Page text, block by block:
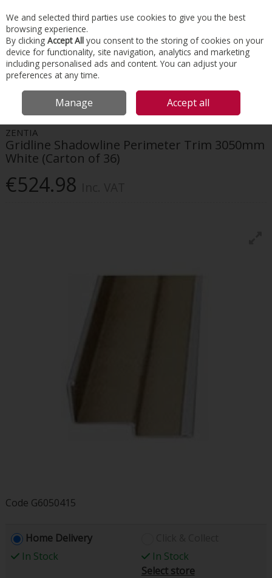
Skip to content
Menu Account Search Cart
HOME BEADS, TAPING & JOINTING
ZENTIA GRIDLINE
SHADOWLINE PERIMETER TRIM 3050MM WHITE (CARTON OF 36)
ZENTIA
Gridline Shadowline Perimeter Trim 3050mm
White (Carton of 36)
€524.98
Code G6050415
Home Delivery
In Stock
In Stock
Select store
We and selected third parties use cookies to give you the best
browsing experience.
By clicking Accept All you consent to the storing of cookies on your
device for functionality, site navigation, analytics and marketing
including personalised ads and content. You can adjust your
preferences at any time.
Manage Accept all